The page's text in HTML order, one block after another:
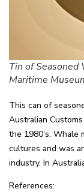
Tin of Seasoned
Maritime
This can of
Australian
the 1980’s. Whale
cultures and was
industry. In
References: